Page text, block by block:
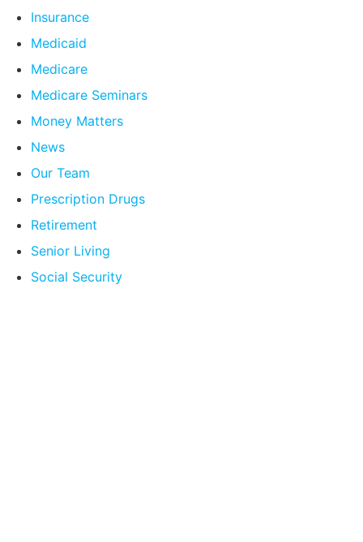
Insurance
Medicaid
Medicare
Medicare Seminars
Money Matters
News
Our Team
Prescription Drugs
Retirement
Senior Living
Social Security